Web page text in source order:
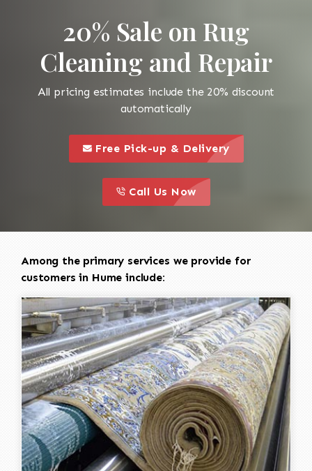
20% Sale on Rug
Cleaning and Repair
All pricing estimates include the 20% discount
automatically
this is a call to action icon
Free Pick-up & Delivery
this is a call to action icon
Call Us Now
Among the primary services we provide for
customers in Hume include: